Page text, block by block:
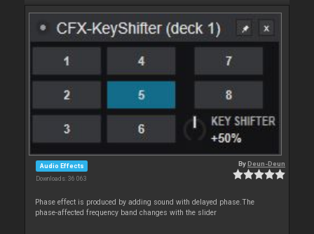
Audio Effects
Downloads: 36 063
ByDeun-Deun
Phase effect is produced by adding sound with delayed phase.The
phase-affected frequency band changes with the slider